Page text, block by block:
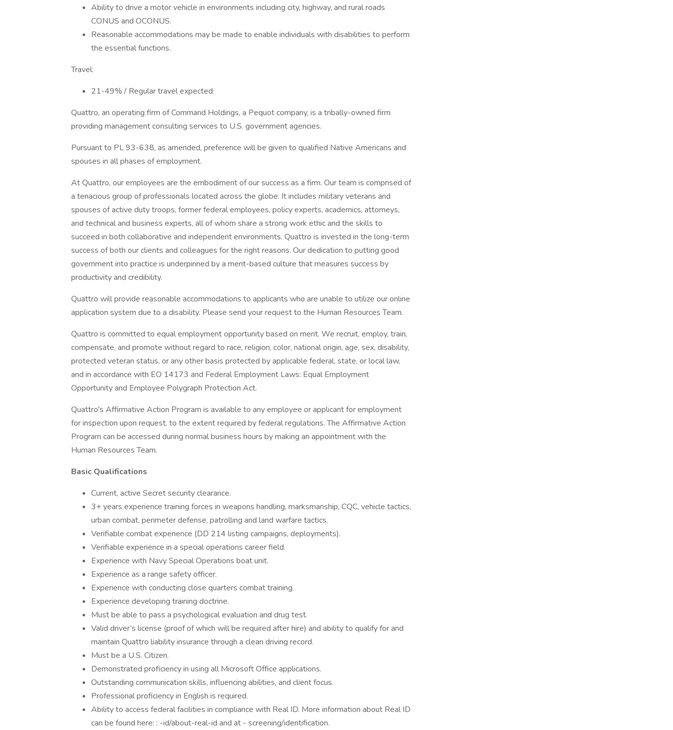
Ability to drive a motor vehicle in environments including city, highway, and rural roads
CONUS and OCONUS.
Reasonable accommodations may be made to enable individuals with disabilities to perform
the essential functions.
Travel:
21-49% / Regular travel expected:
Quattro, an operating firm of Command Holdings, a Pequot company, is a tribally-owned firm
providing management consulting services to U.S. government agencies.
Pursuant to PL 93-638, as amended, preference will be given to qualified Native Americans and
spouses in all phases of employment.
At Quattro, our employees are the embodiment of our success as a firm. Our team is comprised of
a tenacious group of professionals located across the globe. It includes military veterans and
spouses of active duty troops, former federal employees, policy experts, academics, attorneys,
and technical and business experts, all of whom share a strong work ethic and the skills to
succeed in both collaborative and independent environments. Quattro is invested in the long-term
success of both our clients and colleagues for the right reasons. Our dedication to putting good
government into practice is underpinned by a merit-based culture that measures success by
productivity and credibility.
Quattro will provide reasonable accommodations to applicants who are unable to utilize our online
application system due to a disability. Please send your request to the Human Resources Team.
Quattro is committed to equal employment opportunity based on merit. We recruit, employ, train,
compensate, and promote without regard to race, religion, color, national origin, age, sex, disability,
protected veteran status, or any other basis protected by applicable federal, state, or local law,
and in accordance with EO 14173 and Federal Employment Laws: Equal Employment
Opportunity and Employee Polygraph Protection Act.
Quattro's Affirmative Action Program is available to any employee or applicant for employment
for inspection upon request, to the extent required by federal regulations. The Affirmative Action
Program can be accessed during normal business hours by making an appointment with the
Human Resources Team.
Basic Qualifications
Current, active Secret security clearance.
3+ years experience training forces in weapons handling, marksmanship, CQC, vehicle tactics,
urban combat, perimeter defense, patrolling and land warfare tactics.
Verifiable combat experience (DD 214 listing campaigns, deployments).
Verifiable experience in a special operations career field.
Experience with Navy Special Operations boat unit.
Experience as a range safety officer.
Experience with conducting close quarters combat training.
Experience developing training doctrine.
Must be able to pass a psychological evaluation and drug test.
Valid driver’s license (proof of which will be required after hire) and ability to qualify for and
maintain Quattro liability insurance through a clean driving record.
Must be a U.S. Citizen.
Demonstrated proficiency in using all Microsoft Office applications.
Outstanding communication skills, influencing abilities, and client focus.
Professional proficiency in English is required.
Ability to access federal facilities in compliance with Real ID. More information about Real ID
can be found here: : -id/about-real-id and at - screening/identification.